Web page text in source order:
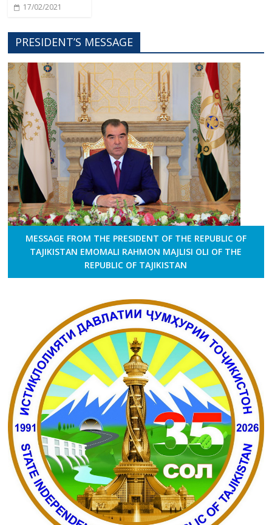
17/02/2021
PRESIDENT’S MESSAGE
MESSAGE FROM THE PRESIDENT OF THE REPUBLIC OF
TAJIKISTAN EMOMALI RAHMON MAJLISI OLI OF THE
REPUBLIC OF TAJIKISTAN